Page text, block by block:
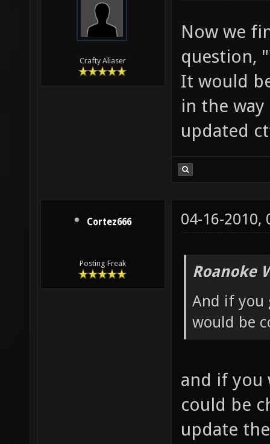
Crafty Aliaser
Now we
question,
It would
in the
updated
Cortez666
Posting Freak
04-16-2010,
Roanoke
And if you
would be
and if you
could be
update